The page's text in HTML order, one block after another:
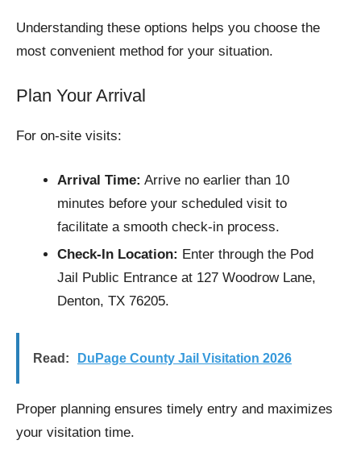
Understanding these options helps you choose the
most convenient method for your situation.​
Plan Your Arrival
For on-site visits:
Arrival Time: Arrive no earlier than 10
minutes before your scheduled visit to
facilitate a smooth check-in process.​
Check-In Location: Enter through the Pod
Jail Public Entrance at 127 Woodrow Lane,
Denton, TX 76205.​
Read: DuPage County Jail Visitation​ 2026
Proper planning ensures timely entry and maximizes
your visitation time.​